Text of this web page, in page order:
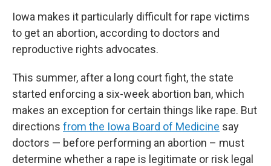
Iowa makes it particularly difficult for rape victims
to get an abortion, according to doctors and
reproductive rights advocates.
This summer, after a long court fight, the state
started enforcing a six-week abortion ban, which
makes an exception for certain things like rape. But
directions from the Iowa Board of Medicine say
doctors — before performing an abortion – must
determine whether a rape is legitimate or risk legal